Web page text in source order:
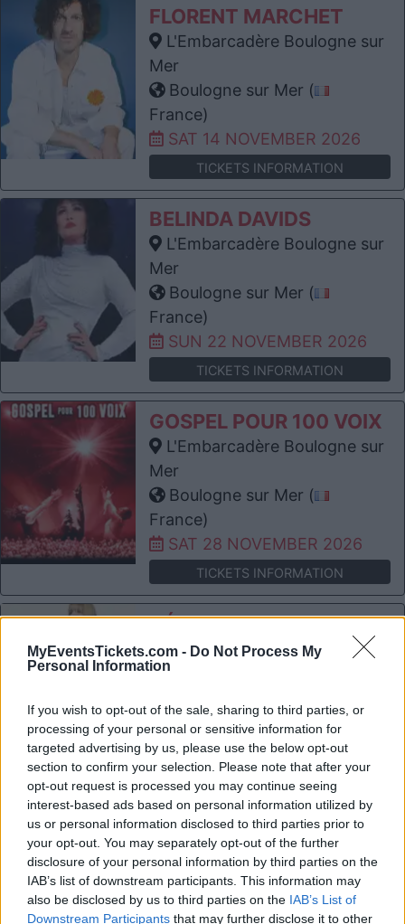
MyEventsTickets.com - Do Not Process My
Personal Information
If you wish to opt-out of the sale, sharing to third parties, or
processing of your personal or sensitive information for
targeted advertising by us, please use the below opt-out
section to confirm your selection. Please note that after your
opt-out request is processed you may continue seeing
interest-based ads based on personal information utilized by
us or personal information disclosed to third parties prior to
your opt-out. You may separately opt-out of the further
disclosure of your personal information by third parties on the
IAB’s list of downstream participants. This information may
also be disclosed by us to third parties on the IAB’s List of
Downstream Participants that may further disclose it to other
FLORENT MARCHET
L'Embarcadère Boulogne sur
Mer
Boulogne sur Mer (
France)
SAT 14 NOVEMBER 2026
TICKETS INFORMATION
BELINDA DAVIDS
L'Embarcadère Boulogne sur
Mer
Boulogne sur Mer (
France)
SUN 22 NOVEMBER 2026
TICKETS INFORMATION
GOSPEL POUR 100 VOIX
L'Embarcadère Boulogne sur
Mer
Boulogne sur Mer (
France)
SAT 28 NOVEMBER 2026
TICKETS INFORMATION
VÉRONIC DICAIRE
L'Embarcadère Boulogne sur
Mer
France)
FRI 04 DECEMBER 2026
TICKETS INFORMATION
MARINE
L'Embarcadère Boulogne sur
Mer
Boulogne sur Mer (